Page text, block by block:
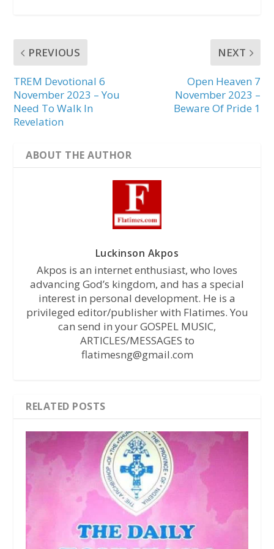
PREVIOUS
TREM Devotional 6
November 2023 – You
Need To Walk In
Revelation
NEXT
Open Heaven 7
November 2023 –
Beware Of Pride 1
ABOUT THE AUTHOR
Luckinson Akpos
Akpos is an internet enthusiast, who loves
advancing God’s kingdom, and has a special
interest in personal development. He is a
privileged editor/publisher with Flatimes. You
can send in your GOSPEL MUSIC,
ARTICLES/MESSAGES to
flatimesng@gmail.com
RELATED POSTS